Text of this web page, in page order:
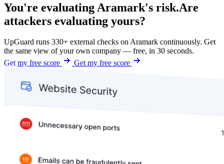
You're evaluating Aramark's risk.Are
attackers evaluating yours?
UpGuard runs 330+ external checks on Aramark continuously. Get
the same view of your own company — free, in 30 seconds.
Get my free score
Get my free score